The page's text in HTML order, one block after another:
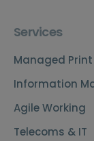
Services
Managed Print
Information
Agile Working
Telecoms & IT